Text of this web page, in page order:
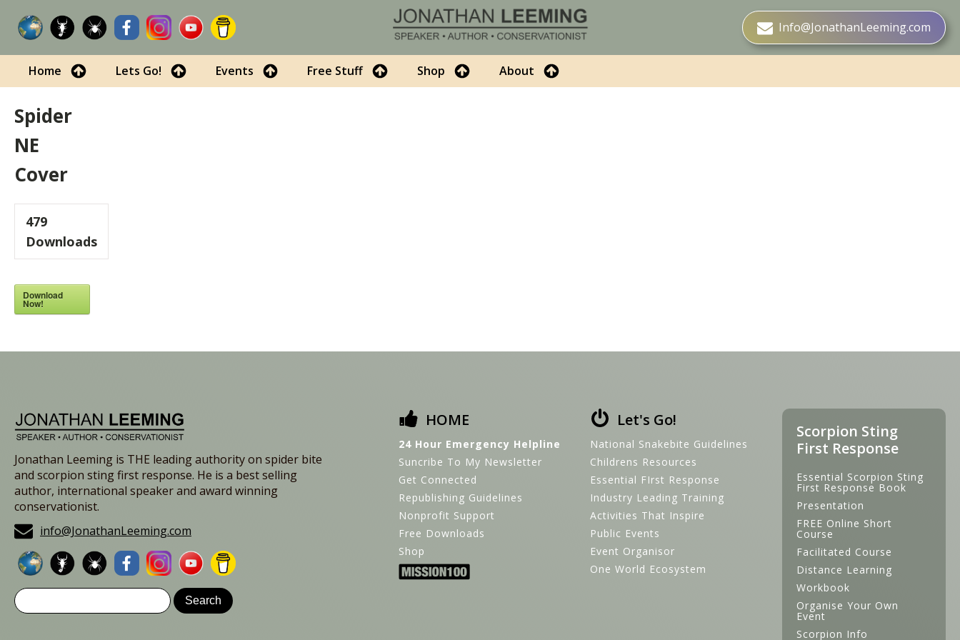
Info@JonathanLeeming.com
Home Lets Go! Events Free Stuff Shop About
Spider
NE
Cover
479
Downloads
Download
Now!
Jonathan Leeming is THE leading authority on spider bite
and scorpion sting first response. He is a best selling
author, international speaker and award winning
conservationist.
info@JonathanLeeming.com
HOME
24 Hour Emergency Helpline
Suncribe To My Newsletter
Get Connected
Republishing Guidelines
Nonprofit Support
Free Downloads
Shop
Let's Go!
National Snakebite Guidelines
Childrens Resources
Essential FIrst Response
Industry Leading Training
Activities That Inspire
Public Events
Event Organisor
One World Ecosystem
Scorpion Sting
First Response
Essential Scorpion Sting
First Response Book
Presentation
FREE Online Short
Course
Facilitated Course
Distance Learning
Workbook
Organise Your Own
Event
Scorpion Info